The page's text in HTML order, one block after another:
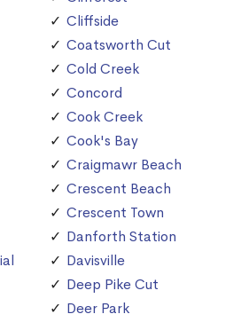
Cliffside
Coatsworth Cut
Cold Creek
Concord
Cook Creek
Cook's Bay
Craigmawr Beach
Crescent Beach
Crescent Town
Danforth Station
Davisville
Deep Pike Cut
Deer Park